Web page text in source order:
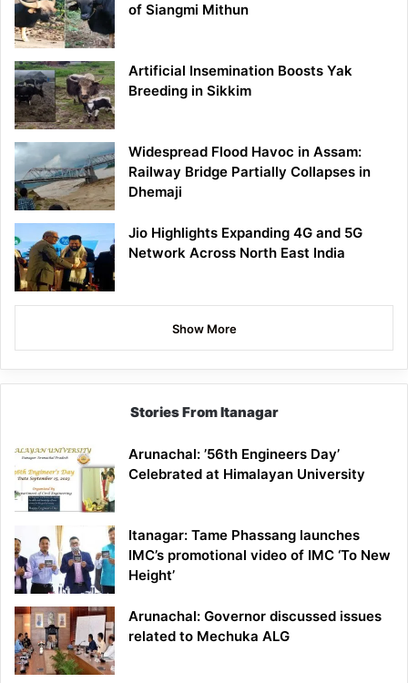
of Siangmi Mithun
Artificial Insemination Boosts Yak
Breeding in Sikkim
Widespread Flood Havoc in Assam:
Railway Bridge Partially Collapses in
Dhemaji
Jio Highlights Expanding 4G and 5G
Network Across North East India
Show More
Stories From Itanagar
Arunachal: ’56th Engineers Day’
Celebrated at Himalayan University
Itanagar: Tame Phassang launches
IMC’s promotional video of IMC ‘To New
Height’
Arunachal: Governor discussed issues
related to Mechuka ALG